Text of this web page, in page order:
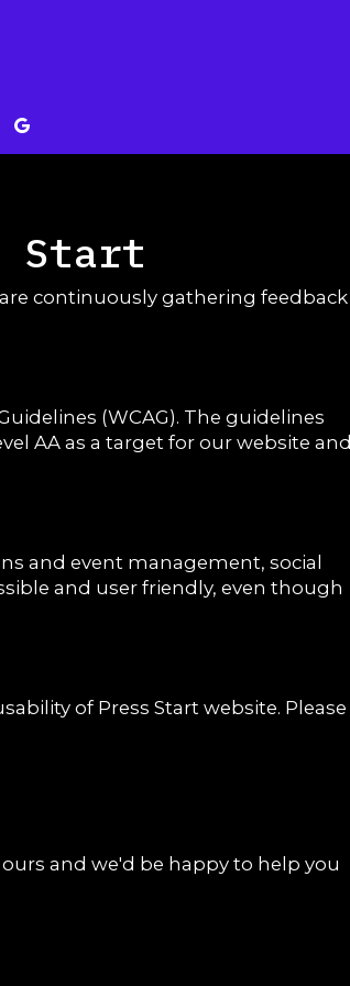
Start
continuously gathering feedback
(WCAG). The guidelines
AA as a target for our website and
and event management, social
and user friendly, even though
of Press Start website. Please
and we'd be happy to help you